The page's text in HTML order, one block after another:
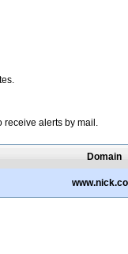
receive alerts by mail.
Domain